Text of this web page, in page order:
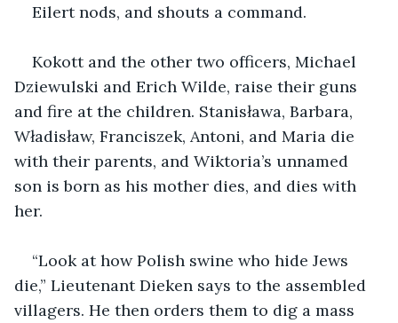
Eilert nods, and shouts a command.
Kokott and the other two officers, Michael
Dziewulski and Erich Wilde, raise their guns
and fire at the children. Stanisława, Barbara,
Władisław, Franciszek, Antoni, and Maria die
with their parents, and Wiktoria’s unnamed
son is born as his mother dies, and dies with
her.
“Look at how Polish swine who hide Jews
die,” Lieutenant Dieken says to the assembled
villagers. He then orders them to dig a mass